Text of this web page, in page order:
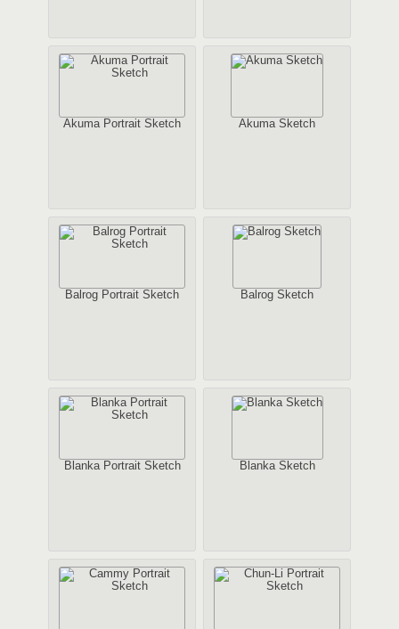
Akuma Portrait Sketch Akuma Sketch
Balrog Portrait Sketch Balrog Sketch
Blanka Portrait Sketch Blanka Sketch